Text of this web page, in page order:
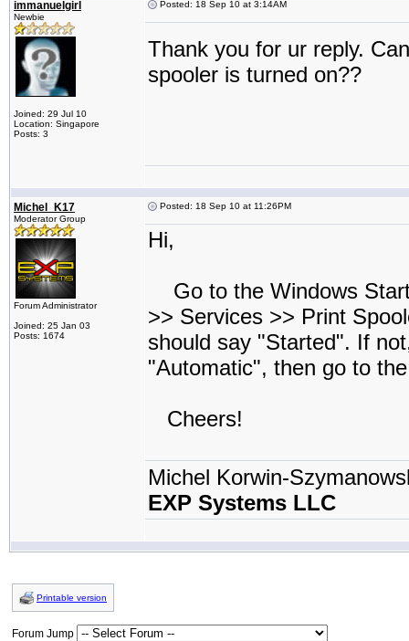
immanuelgirl
Newbie
Joined: 29 Jul 10
Location: Singapore
Posts: 3
Posted: 18 Sep 10 at 3:14AM
Thank you for ur reply.
spooler is turned on??
Michel_K17
Moderator Group
Forum Administrator
Joined: 25 Jan 03
Posts: 1674
Posted: 18 Sep 10 at 11:26PM
Hi,
Go to the Windows
>> Services >> Print
should say "Started". If
"Automatic", then go to
Cheers!
Michel Korwin-
EXP Systems LLC
Printable version
Forum Jump